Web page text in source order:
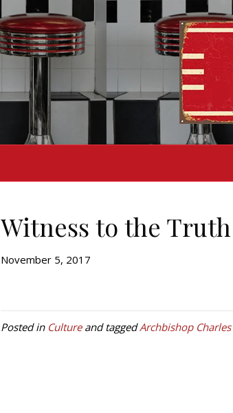
Witness to the Truth
November 5, 2017
Posted in Cultureand taggedArchbishop